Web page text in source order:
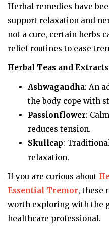
Herbal remedies have
support relaxation and
not a cure, certain herbs
relief routines to ease
Herbal Teas and Extracts
Ashwagandha: An
the body cope with
Passionflower:
reduces tension.
Skullcap:
relaxation.
If you are curious about
Essential Tremor, these
worth exploring with the
healthcare professional.